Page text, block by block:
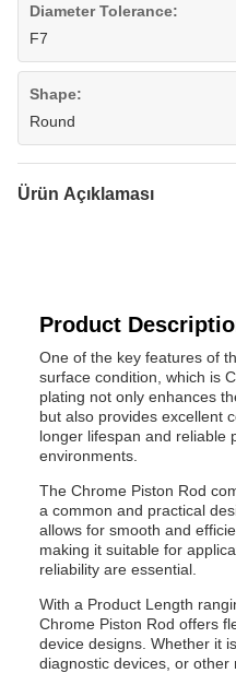
Diameter Tolerance:
F7
Shape:
Round
Ürün Açıklaması
Product
One of the key features of
surface condition, which is
plating not only enhances
but also provides excellent
longer lifespan and reliable
environments.
The Chrome Piston Rod
a common and practical
allows for smooth and
making it suitable for
reliability are essential.
With a Product Length
Chrome Piston Rod offers
device designs. Whether it
diagnostic devices, or